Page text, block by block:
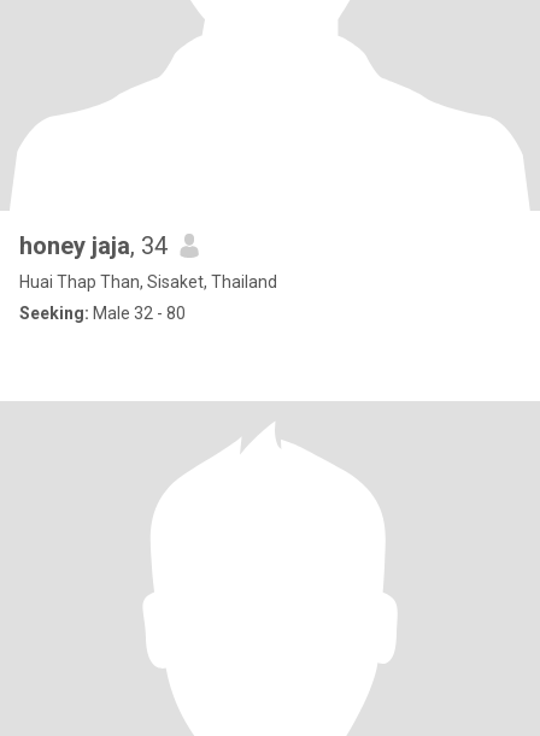
honey jaja, 34
Huai Thap Than, Sisaket, Thailand
Seeking: Male 32 - 80